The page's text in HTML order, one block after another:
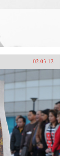
02.03.12